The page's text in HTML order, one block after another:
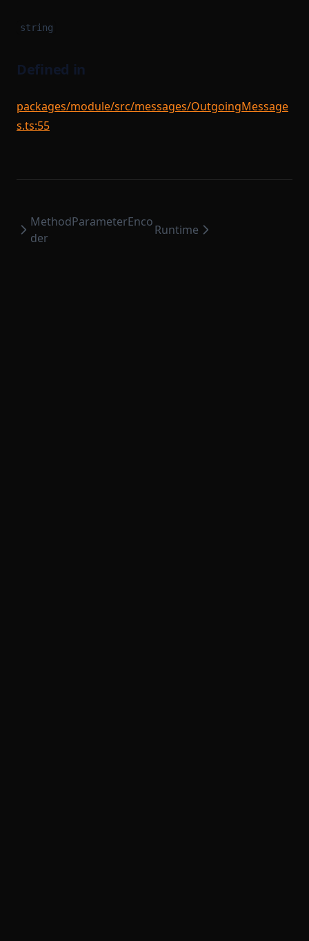
string
Defined in
packages/module/src/messages/OutgoingMessage
s.ts:55
MethodParameterEnco
der
Runtime